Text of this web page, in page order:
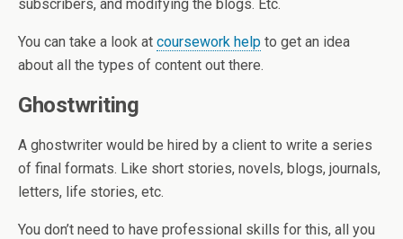
subscribers, and modifying the blogs. Etc.
You can take a look at coursework help to get an idea
about all the types of content out there.
Ghostwriting
A ghostwriter would be hired by a client to write a series
of final formats. Like short stories, novels, blogs, journals,
letters, life stories, etc.
You don’t need to have professional skills for this, all you